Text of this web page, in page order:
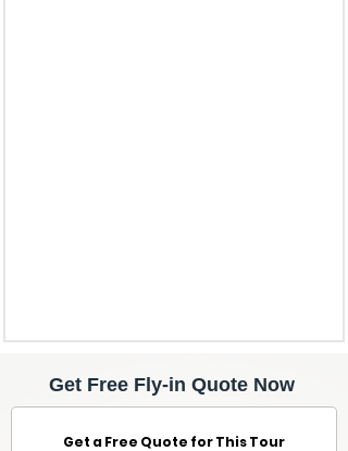
Get Free Fly-in Quote Now
Get a Free Quote for This Tour